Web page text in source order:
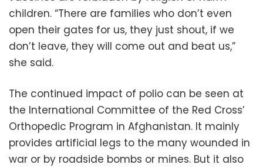
children. “There are families who don’t even
open their gates for us, they just shout, if we
don’t leave, they will come out and beat us,”
she said.
The continued impact of polio can be seen at
the International Committee of the Red Cross’
Orthopedic Program in Afghanistan. It mainly
provides artificial legs to the many wounded in
war or by roadside bombs or mines. But it also